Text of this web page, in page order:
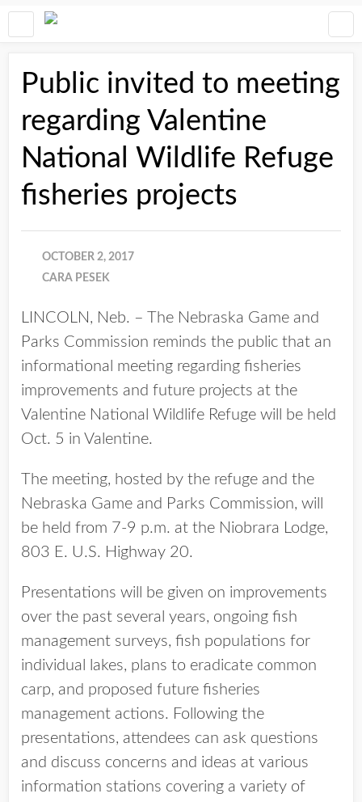
Public invited to meeting
regarding Valentine
National Wildlife Refuge
fisheries projects
OCTOBER 2, 2017
CARA PESEK
LINCOLN, Neb. – The Nebraska Game and
Parks Commission reminds the public that an
informational meeting regarding fisheries
improvements and future projects at the
Valentine National Wildlife Refuge will be held
Oct. 5 in Valentine.
The meeting, hosted by the refuge and the
Nebraska Game and Parks Commission, will
be held from 7-9 p.m. at the Niobrara Lodge,
803 E. U.S. Highway 20.
Presentations will be given on improvements
over the past several years, ongoing fish
management surveys, fish populations for
individual lakes, plans to eradicate common
carp, and proposed future fisheries
management actions. Following the
presentations, attendees can ask questions
and discuss concerns and ideas at various
information stations covering a variety of